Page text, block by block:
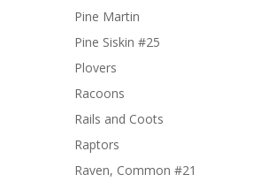
Pine Martin
Pine Siskin #25
Plovers
Racoons
Rails and Coots
Raptors
Raven, Common #21